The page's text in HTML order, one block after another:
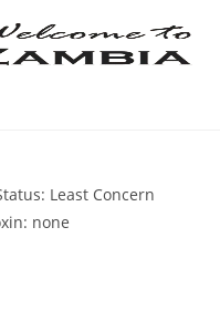
Least Concern
none